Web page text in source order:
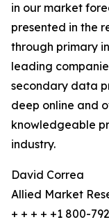
in our market
presented in the
through primary
leading
secondary data
deep online and
knowledgeable
industry.
David Correa
Allied Market
+ + + + +1 800-